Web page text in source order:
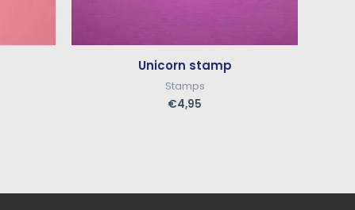
Unicorn stamp
Stamps
€4,95